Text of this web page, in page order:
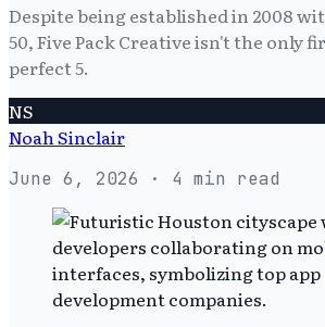
Despite being established in 2008
50, Five Pack Creative isn't the only
perfect 5.
NS
Noah Sinclair
June 6, 2026 · 4 min read